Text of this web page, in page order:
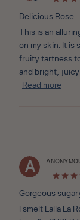
Delicious Rose
This is an
on my skin. It is
fruity tartness
and bright, juicy
Read more
A
Gorgeous
I smelt Lalla La